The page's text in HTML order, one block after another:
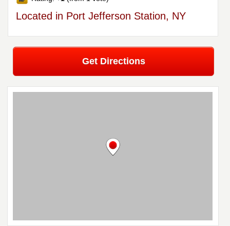
Located in Port Jefferson Station, NY
Get Directions